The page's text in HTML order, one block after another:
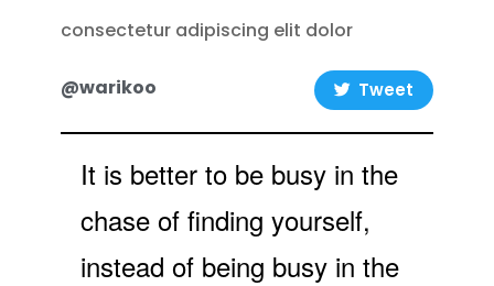
consectetur adipiscing elit dolor
@warikoo Tweet
It is better to be busy in the
chase of finding yourself,
instead of being busy in the